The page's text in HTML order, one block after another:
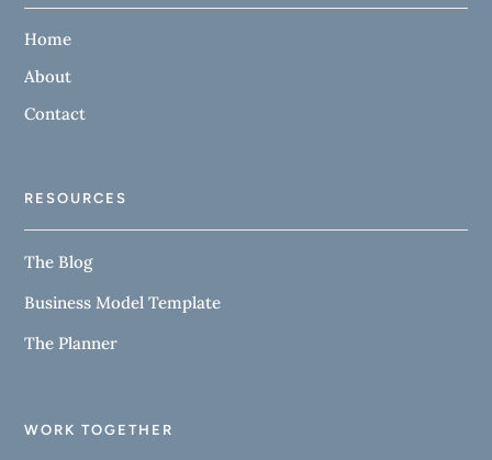
Home
About
Contact
RESOURCES
The Blog
Business Model Template
The Planner
WORK TOGETHER